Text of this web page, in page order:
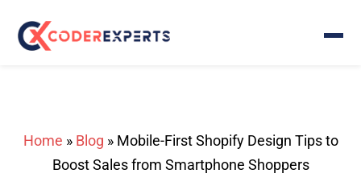
Home » Blog » Mobile-First Shopify Design Tips to
Boost Sales from Smartphone Shoppers